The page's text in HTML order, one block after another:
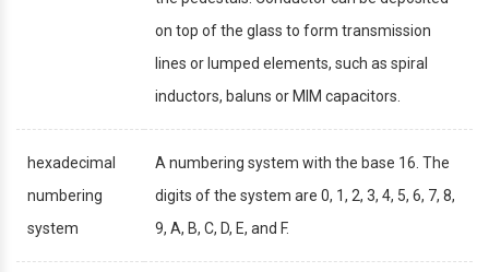
on top of the glass to form transmission
lines or lumped elements, such as spiral
inductors, baluns or MIM capacitors.
hexadecimal
numbering
system
A numbering system with the base 16. The
digits of the system are 0, 1, 2, 3, 4, 5, 6, 7, 8,
9, A, B, C, D, E, and F.